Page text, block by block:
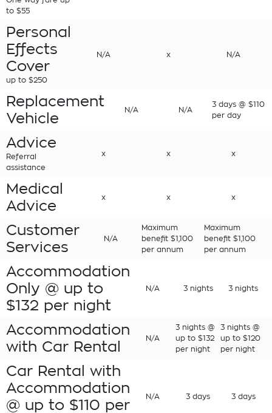
to $55
Personal
Effects
Cover
up to $250
N/A x N/A
Replacement
Vehicle
N/A N/A
3 days @ $110
per day
Advice
Referral
assistance
x x x
Medical
Advice
x x x
Customer
Services
N/A
Maximum
benefit $1,100
per annum
Maximum
benefit $1,100
per annum
Accommodation
Only @ up to
$132 per night
N/A 3 nights 3 nights
Accommodation
with Car Rental
N/A
3 nights @
up to $132
per night
3 nights @
up to $120
per night
Car Rental with
Accommodation
@ up to $110 per
N/A 3 days 3 days